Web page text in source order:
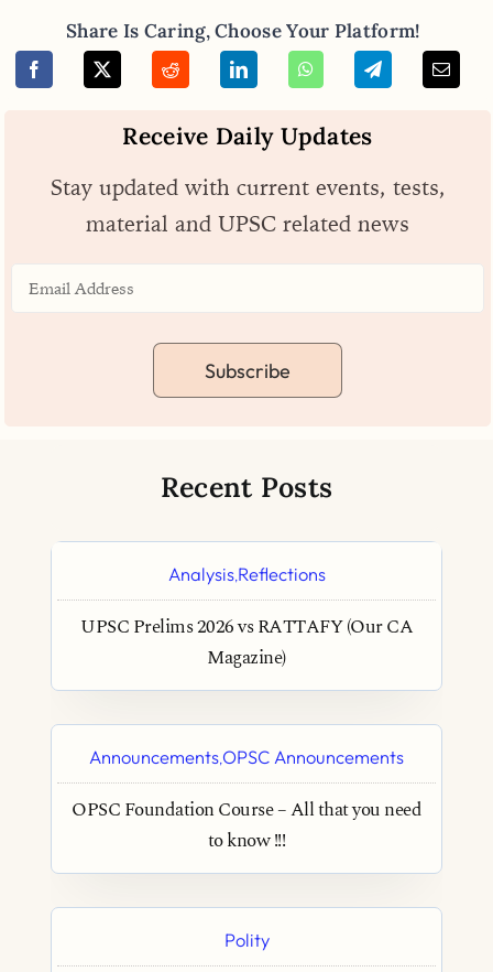
Share Is Caring, Choose Your Platform!
Receive Daily Updates
Stay updated with current events, tests,
material and UPSC related news
Subscribe
Recent Posts
Analysis,Reflections
UPSC Prelims 2026 vs RATTAFY (Our CA
Magazine)
Announcements,OPSC Announcements
OPSC Foundation Course – All that you need
to know !!!
Polity